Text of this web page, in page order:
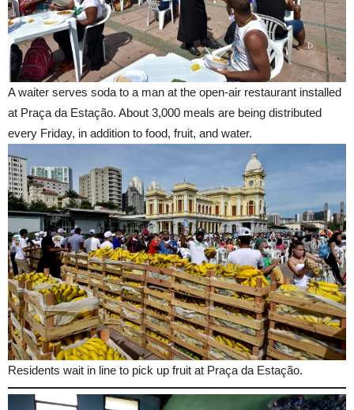
A waiter serves soda to a man at the open-air restaurant installed
at Praça da Estação. About 3,000 meals are being distributed
every Friday, in addition to food, fruit, and water.
Residents wait in line to pick up fruit at Praça da Estação.